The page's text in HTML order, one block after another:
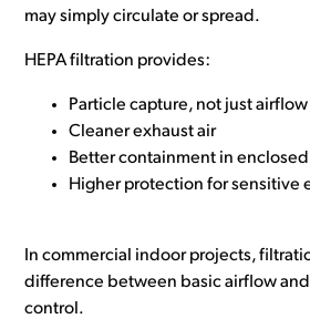
may simply circulate or spread.
HEPA filtration provides:
Particle capture, not just airflow
Cleaner exhaust air
Better containment in enclosed
Higher protection for sensitive
In commercial indoor projects,
difference between basic airflow
control.